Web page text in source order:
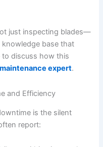
just inspecting blades—
knowledge base that
to discuss how this
expert.
and Efficiency
is the silent
report: